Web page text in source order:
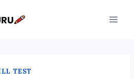
TEST